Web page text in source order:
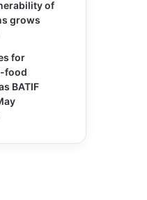
of
grows
for
food
BATIF